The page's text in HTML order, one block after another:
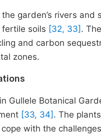
garden’s rivers
soils [32, 33] .
and carbon
zones.
Gullele Botanical
[33, 34] . The
with the